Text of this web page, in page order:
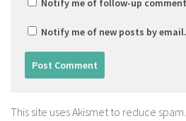
Notify me of follow-up
Notify me of new posts by email.
This site uses Akismet to reduce spam.